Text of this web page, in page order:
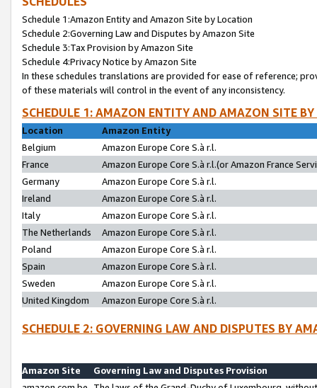
Schedule 1:Amazon Entity and Amazon Site by Location
Schedule 2:Governing Law and Disputes by Amazon Site
Schedule 3:Tax Provision by Amazon Site
Schedule 4:Privacy Notice by Amazon Site
In these schedules translations are provided for ease of reference;
of these materials will control in the event of any inconsistency.
SCHEDULE 1: AMAZON ENTITY AND AMAZON SITE
Location
Amazon Entity
Belgium
Amazon Europe Core S.à r.l.
France
Amazon Europe Core S.à r.l.(or Amazon France
Germany
Amazon Europe Core S.à r.l.
Ireland
Amazon Europe Core S.à r.l.
Italy
Amazon Europe Core S.à r.l.
The Netherlands
Amazon Europe Core S.à r.l.
Poland
Amazon Europe Core S.à r.l.
Spain
Amazon Europe Core S.à r.l.
Sweden
Amazon Europe Core S.à r.l.
United Kingdom
Amazon Europe Core S.à r.l.
SCHEDULE 2: GOVERNING LAW AND DISPUTES BY
Amazon Site
Governing Law and Disputes Provision